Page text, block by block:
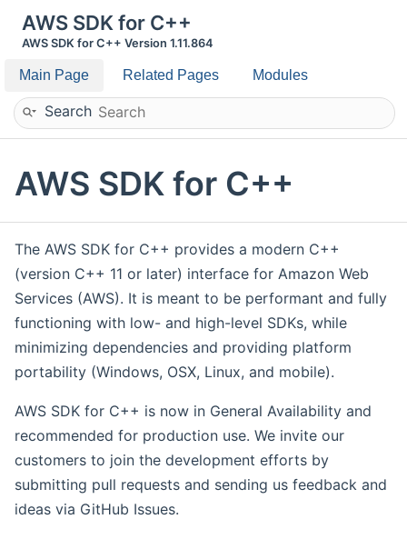
AWS SDK for C++
AWS SDK for C++ Version 1.11.864
Main Page Related Pages Modules
Search
AWS SDK for C++
The AWS SDK for C++ provides a modern C++
(version C++ 11 or later) interface for Amazon Web
Services (AWS). It is meant to be performant and fully
functioning with low- and high-level SDKs, while
minimizing dependencies and providing platform
portability (Windows, OSX, Linux, and mobile).
AWS SDK for C++ is now in General Availability and
recommended for production use. We invite our
customers to join the development efforts by
submitting pull requests and sending us feedback and
ideas via GitHub Issues.